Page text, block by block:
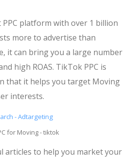
platform with over 1 billion
more to advertise than
it can bring you a large number
high ROAS. TikTok PPC is
that it helps you target Moving
interests.
for Moving - tiktok
articles to help you market your